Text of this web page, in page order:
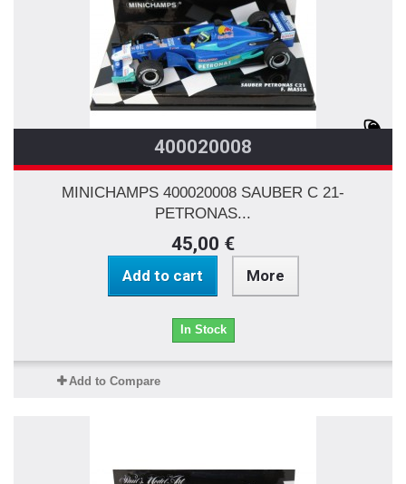
400020008
MINICHAMPS 400020008 SAUBER C 21-
PETRONAS...
45,00 €
Add to cart More
In Stock
Add to Compare